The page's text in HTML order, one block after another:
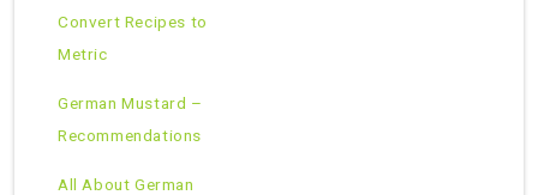
Convert Recipes to
Metric
German Mustard –
Recommendations
All About German